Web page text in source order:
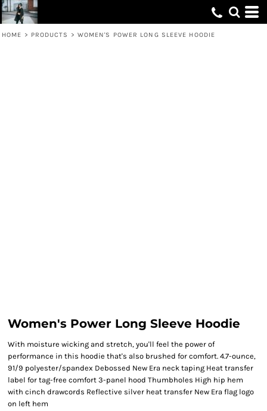
HOME > PRODUCTS > WOMEN'S POWER LONG SLEEVE HOODIE
Women's Power Long Sleeve Hoodie
With moisture wicking and stretch, you'll feel the power of
performance in this hoodie that's also brushed for comfort. 4.7-ounce,
91/9 polyester/spandex Debossed New Era neck taping Heat transfer
label for tag-free comfort 3-panel hood Thumbholes High hip hem
with cinch drawcords Reflective silver heat transfer New Era flag logo
on left hem